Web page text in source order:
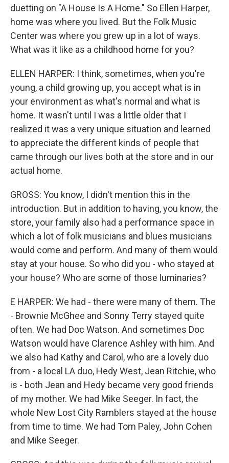
duetting on "A House Is A Home." So Ellen Harper,
home was where you lived. But the Folk Music
Center was where you grew up in a lot of ways.
What was it like as a childhood home for you?
ELLEN HARPER: I think, sometimes, when you're
young, a child growing up, you accept what is in
your environment as what's normal and what is
home. It wasn't until I was a little older that I
realized it was a very unique situation and learned
to appreciate the different kinds of people that
came through our lives both at the store and in our
actual home.
GROSS: You know, I didn't mention this in the
introduction. But in addition to having, you know, the
store, your family also had a performance space in
which a lot of folk musicians and blues musicians
would come and perform. And many of them would
stay at your house. So who did you - who stayed at
your house? Who are some of those luminaries?
E HARPER: We had - there were many of them. The
- Brownie McGhee and Sonny Terry stayed quite
often. We had Doc Watson. And sometimes Doc
Watson would have Clarence Ashley with him. And
we also had Kathy and Carol, who are a lovely duo
from - a local LA duo, Hedy West, Jean Ritchie, who
is - both Jean and Hedy became very good friends
of my mother. We had Mike Seeger. In fact, the
whole New Lost City Ramblers stayed at the house
from time to time. We had Tom Paley, John Cohen
and Mike Seeger.